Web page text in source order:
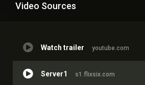
Video Sources
Watch trailer youtube.com
Server1 s1.flixsix.com